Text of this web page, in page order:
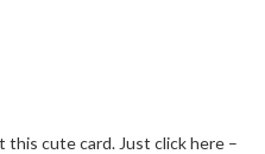
this cute card. Just click here –